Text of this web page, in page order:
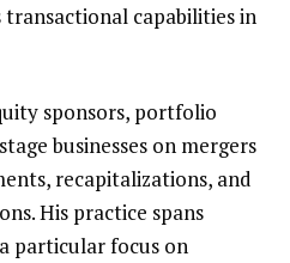
capabilities in
sponsors, portfolio
businesses on mergers
recapitalizations, and
His practice spans
particular focus on